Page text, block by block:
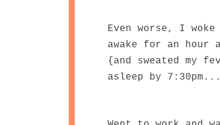
Even worse, I
awake for an
{and sweated my
asleep by